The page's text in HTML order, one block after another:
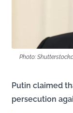
Photo:
Putin claimed
persecution